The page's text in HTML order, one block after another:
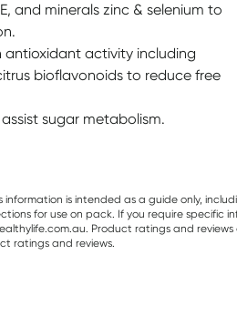
and minerals zinc & selenium to
antioxidant activity including
bioflavonoids to reduce free
sugar metabolism.
is intended as a guide only,
for use on pack. If you require specific
Product ratings and reviews
ratings and reviews.